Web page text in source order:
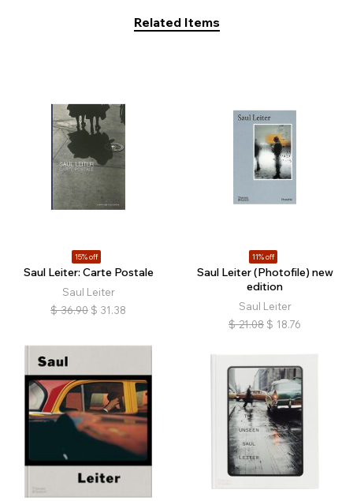
Related Items
15% off
Saul Leiter: Carte Postale
Saul Leiter
$ 36.90 $ 31.38
11% off
Saul Leiter (Photofile) new
edition
Saul Leiter
$ 21.08 $ 18.76